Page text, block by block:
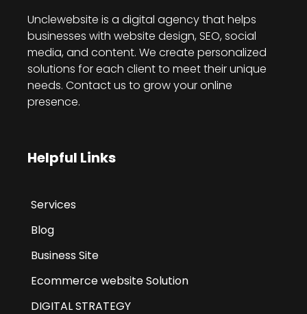
Unclewebsite is a digital agency that helps
businesses with website design, SEO, social
media, and content. We create personalized
solutions for each client to meet their unique
needs. Contact us to grow your online
presence.
Helpful Links
Services
Blog
Business Site
Ecommerce website Solution
DIGITAL STRATEGY